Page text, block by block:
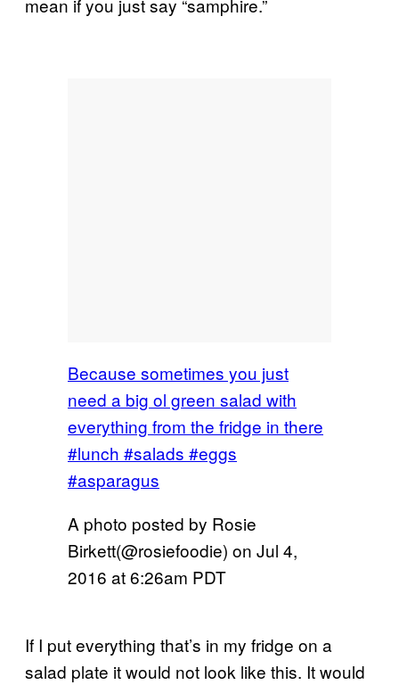
mean if you just say “samphire.”
Because sometimes you just
need a big ol green salad with
everything from the fridge in there
#lunch #salads #eggs
#asparagus
A photo posted by Rosie
Birkett(@rosiefoodie) on Jul 4,
2016 at 6:26am PDT
If I put everything that’s in my fridge on a
salad plate it would not look like this. It would